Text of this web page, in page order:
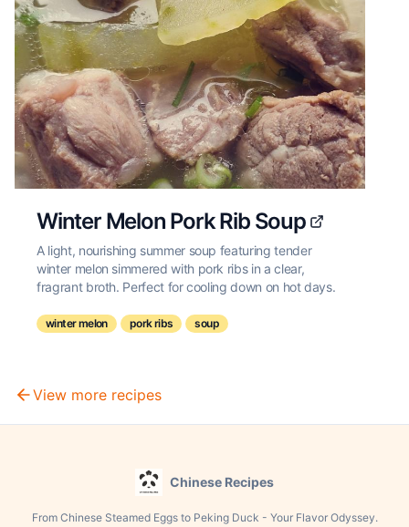
Winter Melon Pork Rib Soup
A light, nourishing summer soup featuring tender
winter melon simmered with pork ribs in a clear,
fragrant broth. Perfect for cooling down on hot days.
winter melon pork ribs soup
View more recipes
Chinese Recipes
From Chinese Steamed Eggs to Peking Duck - Your Flavor Odyssey.